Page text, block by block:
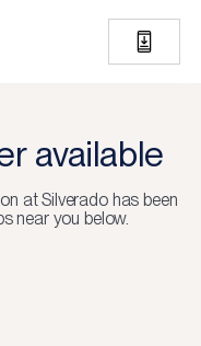
available
atSilveradohas been
near you below.